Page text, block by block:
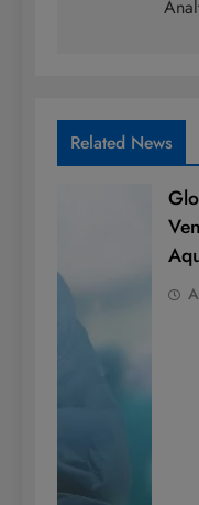
Related News